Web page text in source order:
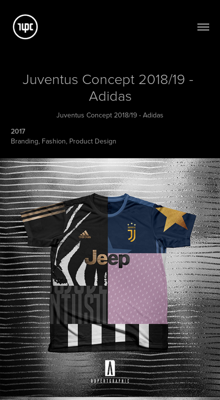
Juventus Concept 2018/19 -
Adidas
Juventus Concept 2018/19 - Adidas
2017
Branding, Fashion, Product Design